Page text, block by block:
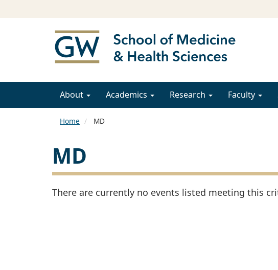
About Academics Research Faculty
Home MD
MD
There are currently no events listed meeting this